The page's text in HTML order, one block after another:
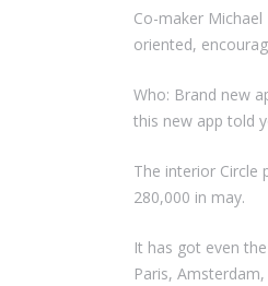
Co-maker
oriented,
Who: Brand new
this new app told
The interior Circle
280,000 in may.
It has got even
Paris,